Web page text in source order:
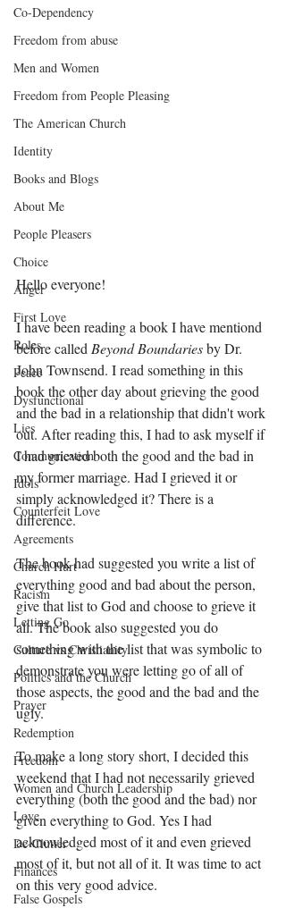
Co-Dependency
Freedom from abuse
Men and Women
Freedom from People Pleasing
The American Church
Identity
Books and Blogs
About Me
People Pleasers
Choice
Anger
First Love
Roles
Peace
Dysfunctional
Lies
Communication
Idols
Counterfeit Love
Agreements
Church Hurt
Racism
Letting Go
Culture vs Christianity
Politics and the Church
Prayer
Redemption
Freedom
Women and Church Leadership
Love
De-Clutter
Finances
False Gospels
Hello everyone!
I have been reading a book I have mentiond
before called Beyond Boundaries by Dr.
John Townsend. I read something in this
book the other day about grieving the good
and the bad in a relationship that didn't work
out. After reading this, I had to ask myself if
I had grieved both the good and the bad in
my former marriage. Had I grieved it or
simply acknowledged it? There is a
difference.
The book had suggested you write a list of
everything good and bad about the person,
give that list to God and choose to grieve it
all. The book also suggested you do
something with the list that was symbolic to
demonstrate you were letting go of all of
those aspects, the good and the bad and the
ugly.
To make a long story short, I decided this
weekend that I had not necessarily grieved
everything (both the good and the bad) nor
given everything to God. Yes I had
acknowledged most of it and even grieved
most of it, but not all of it. It was time to act
on this very good advice.